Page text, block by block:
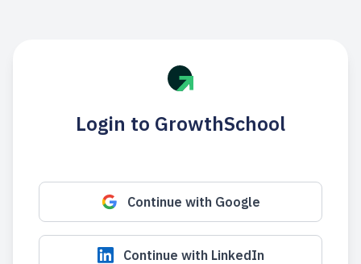
Login to GrowthSchool
Continue with Google
Continue with LinkedIn